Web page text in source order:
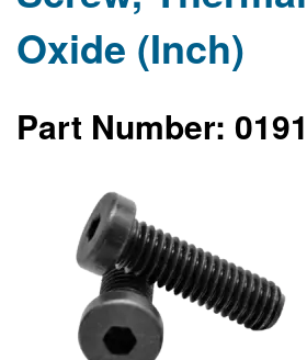
Oxide (Inch)
Part Number: